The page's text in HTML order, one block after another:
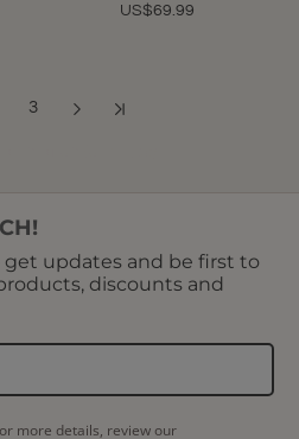
US$69.99
3
updates and be first to
discounts and
more details, review our